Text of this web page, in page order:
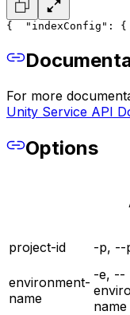
{
  "indexConfig": {
For more
Unity Service API
Options
project-id -p, --
environment-
name
-e, --
name